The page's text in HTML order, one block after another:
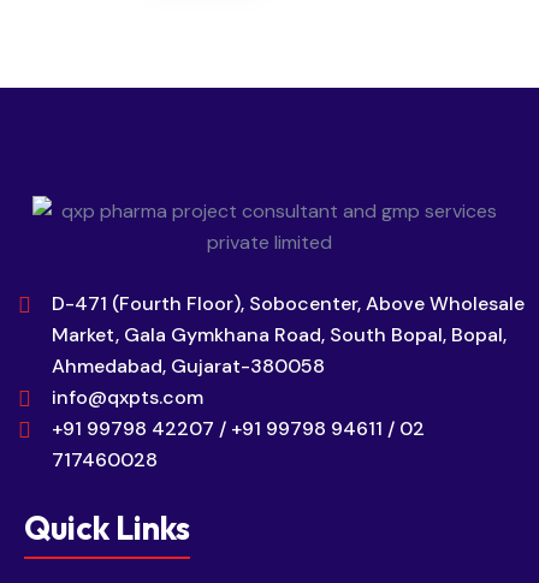
D-471 (Fourth Floor), Sobocenter, Above Wholesale
Market, Gala Gymkhana Road, South Bopal, Bopal,
Ahmedabad, Gujarat-380058
info@qxpts.com
+91 99798 42207 / +91 99798 94611 / 02
717460028
Quick Links